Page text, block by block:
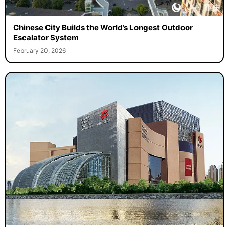
Chinese City Builds the World’s Longest Outdoor
Escalator System
February 20, 2026